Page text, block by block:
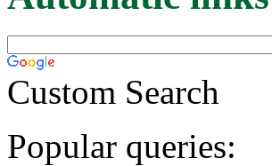
Custom Search
Popular queries: